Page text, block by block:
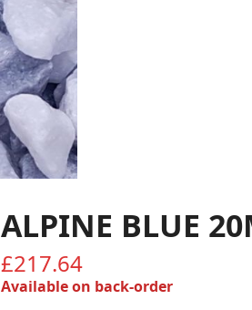
ALPINE BLUE
£217.64
Available on back-order